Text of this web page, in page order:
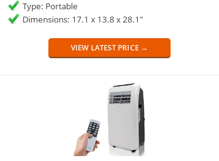
Type: Portable
Dimensions: 17.1 x 13.8 x 28.1"
VIEW LATEST PRICE →